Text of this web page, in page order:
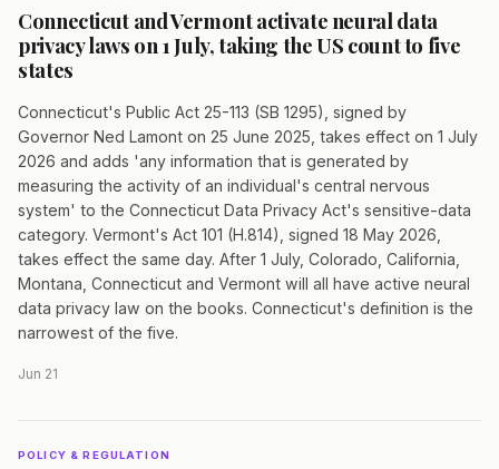
Connecticut and Vermont activate neural data
privacy laws on 1 July, taking the US count to five
states
Connecticut's Public Act 25-113 (SB 1295), signed by
Governor Ned Lamont on 25 June 2025, takes effect on 1 July
2026 and adds 'any information that is generated by
measuring the activity of an individual's central nervous
system' to the Connecticut Data Privacy Act's sensitive-data
category. Vermont's Act 101 (H.814), signed 18 May 2026,
takes effect the same day. After 1 July, Colorado, California,
Montana, Connecticut and Vermont will all have active neural
data privacy law on the books. Connecticut's definition is the
narrowest of the five.
Jun 21
POLICY & REGULATION